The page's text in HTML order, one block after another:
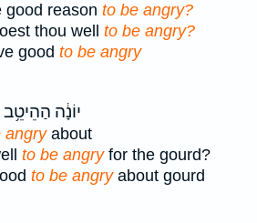
good reason to be angry?
thou well to be angry?
good to be angry
יוֹנָ֔ה הַהֵיטֵ֥ב
angryabout
to be angryfor the gourd?
to be angryabout gourd